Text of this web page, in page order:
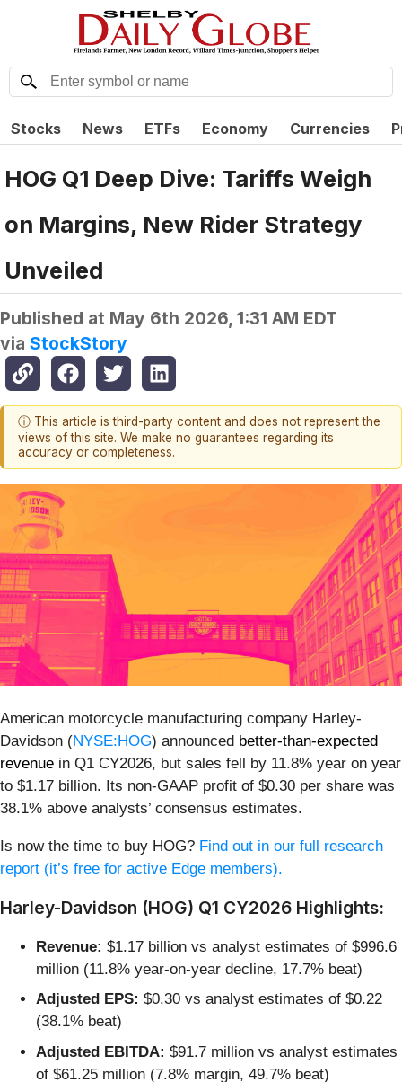
Stocks News ETFs Economy Currencies
HOG Q1 Deep Dive: Tariffs Weigh
on Margins, New Rider Strategy
Unveiled
Published at May 6th 2026, 1:31 AM EDT
via StockStory
ⓘ This article is third-party content and does not represent the
views of this site. We make no guarantees regarding its
accuracy or completeness.
American motorcycle manufacturing company Harley-
Davidson (NYSE:HOG) announced better-than-expected
revenue in Q1 CY2026, but sales fell by 11.8% year on year
to $1.17 billion. Its non-GAAP profit of $0.30 per share was
38.1% above analysts’ consensus estimates.
Is now the time to buy HOG? Find out in our full research
report (it’s free for active Edge members).
Harley-Davidson (HOG) Q1 CY2026 Highlights:
Revenue: $1.17 billion vs analyst estimates of $996.6
million (11.8% year-on-year decline, 17.7% beat)
Adjusted EPS: $0.30 vs analyst estimates of $0.22
(38.1% beat)
Adjusted EBITDA: $91.7 million vs analyst estimates
of $61.25 million (7.8% margin, 49.7% beat)